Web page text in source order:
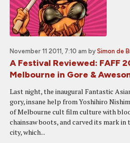
November 11 2011, 7:10 am by Simon de
A Festival Reviewed: FAFF
Melbourne in Gore &
Last night, the inaugural Fantastic
gory, insane help from Yoshihiro
of Melbourne cult film culture with
chainsaw boots, and carved its mark
city, which...